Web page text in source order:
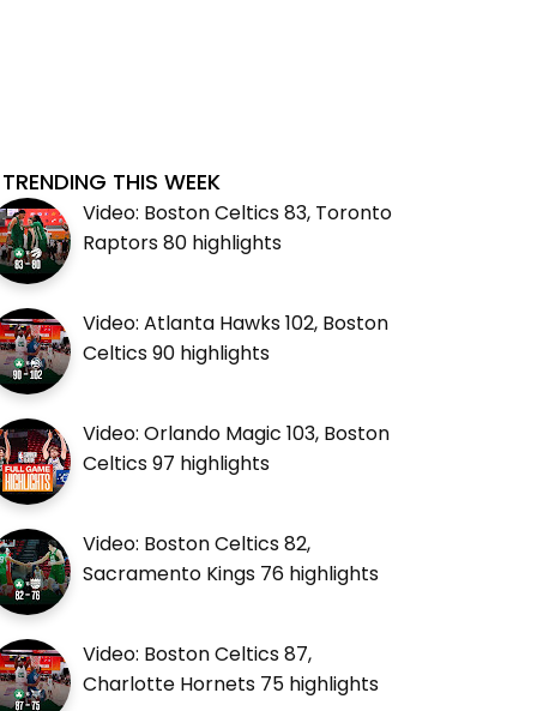
TRENDING THIS WEEK
Video: Boston Celtics 83, Toronto
Raptors 80 highlights
Video: Atlanta Hawks 102, Boston
Celtics 90 highlights
Video: Orlando Magic 103, Boston
Celtics 97 highlights
Video: Boston Celtics 82,
Sacramento Kings 76 highlights
Video: Boston Celtics 87,
Charlotte Hornets 75 highlights